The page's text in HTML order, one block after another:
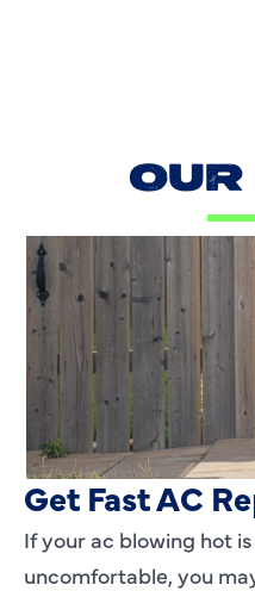
AC Blowing
Get Fast AC
If your ac blowing hot
uncomfortable, you